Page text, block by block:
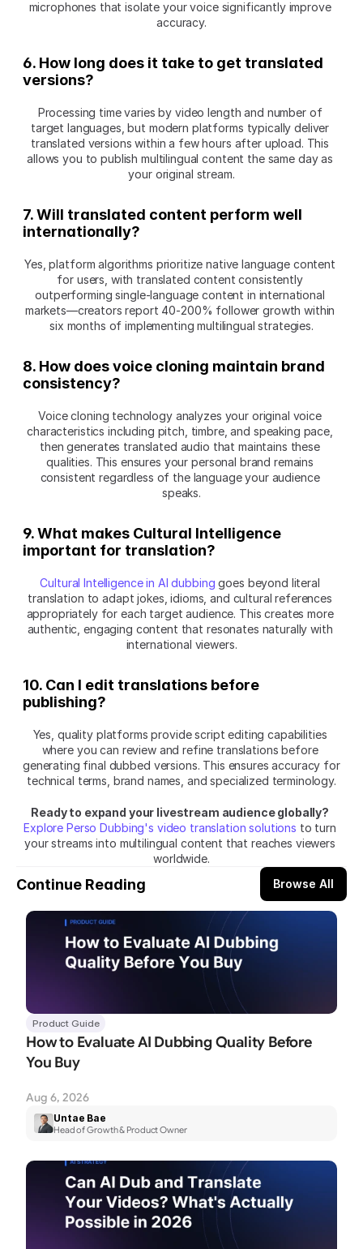
microphones that isolate your voice significantly improve
accuracy.
6. How long does it take to get translated
versions?
Processing time varies by video length and number of
target languages, but modern platforms typically deliver
translated versions within a few hours after upload. This
allows you to publish multilingual content the same day as
your original stream.
7. Will translated content perform well
internationally?
Yes, platform algorithms prioritize native language content
for users, with translated content consistently
outperforming single-language content in international
markets—creators report 40-200% follower growth within
six months of implementing multilingual strategies.
8. How does voice cloning maintain brand
consistency?
Voice cloning technology analyzes your original voice
characteristics including pitch, timbre, and speaking pace,
then generates translated audio that maintains these
qualities. This ensures your personal brand remains
consistent regardless of the language your audience
speaks.
9. What makes Cultural Intelligence
important for translation?
Cultural Intelligence in AI dubbing goes beyond literal
translation to adapt jokes, idioms, and cultural references
appropriately for each target audience. This creates more
authentic, engaging content that resonates naturally with
international viewers.
10. Can I edit translations before
publishing?
Yes, quality platforms provide script editing capabilities
where you can review and refine translations before
generating final dubbed versions. This ensures accuracy for
technical terms, brand names, and specialized terminology.
Ready to expand your livestream audience globally?
Explore Perso Dubbing's video translation solutions to turn
your streams into multilingual content that reaches viewers
worldwide.
Continue Reading Browse All
Product Guide
How to Evaluate AI Dubbing Quality Before
You Buy
Aug 6, 2026
Untae Bae
Head of Growth & Product Owner